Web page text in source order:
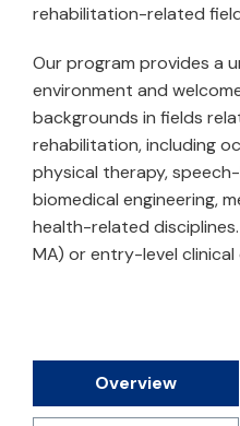
rehabilitation-related
Our program provides a
environment and
backgrounds in fields
rehabilitation, including
physical therapy,
biomedical engineering,
health-related
MA) or entry-level clinical
Overview